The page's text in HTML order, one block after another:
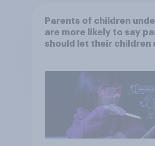
Parents of children
are more likely to say
should let their children